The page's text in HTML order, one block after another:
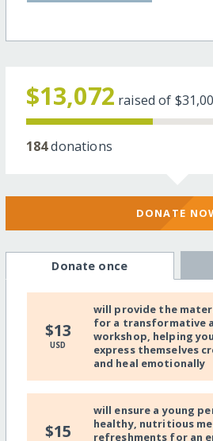
$13,072 raised of
184donations
DONATE
Donate once
$13
USD
will provide the
for a transformative
workshop, helping
express themselves
and heal emotionally
$15
will ensure a young
healthy, nutritious
refreshments for an